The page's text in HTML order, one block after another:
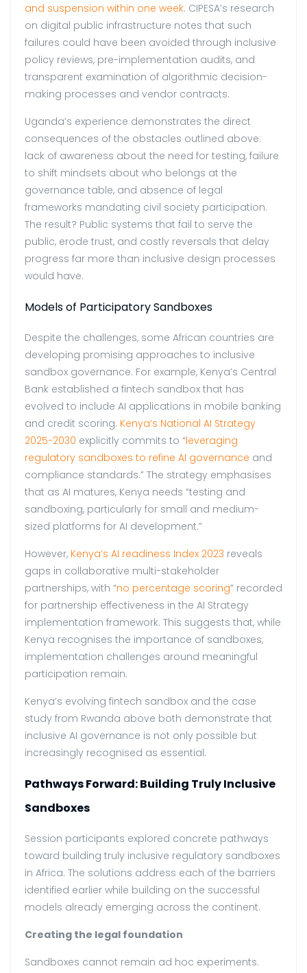
and suspension within one week. CIPESA’s research
on digital public infrastructure notes that such
failures could have been avoided through inclusive
policy reviews, pre-implementation audits, and
transparent examination of algorithmic decision-
making processes and vendor contracts.
Uganda’s experience demonstrates the direct
consequences of the obstacles outlined above:
lack of awareness about the need for testing, failure
to shift mindsets about who belongs at the
governance table, and absence of legal
frameworks mandating civil society participation.
The result? Public systems that fail to serve the
public, erode trust, and costly reversals that delay
progress far more than inclusive design processes
would have.
Models of Participatory Sandboxes
Despite the challenges, some African countries are
developing promising approaches to inclusive
sandbox governance. For example, Kenya’s Central
Bank established a fintech sandbox that has
evolved to include AI applications in mobile banking
and credit scoring. Kenya’s National AI Strategy
2025-2030 explicitly commits to “leveraging
regulatory sandboxes to refine AI governance and
compliance standards.” The strategy emphasises
that as AI matures, Kenya needs “testing and
sandboxing, particularly for small and medium-
sized platforms for AI development.”
However, Kenya’s AI readiness Index 2023 reveals
gaps in collaborative multi-stakeholder
partnerships, with “no percentage scoring” recorded
for partnership effectiveness in the AI Strategy
implementation framework. This suggests that, while
Kenya recognises the importance of sandboxes,
implementation challenges around meaningful
participation remain.
Kenya’s evolving fintech sandbox and the case
study from Rwanda above both demonstrate that
inclusive AI governance is not only possible but
increasingly recognised as essential.
Pathways Forward: Building Truly Inclusive
Sandboxes
Session participants explored concrete pathways
toward building truly inclusive regulatory sandboxes
in Africa. The solutions address each of the barriers
identified earlier while building on the successful
models already emerging across the continent.
Creating the legal foundation
Sandboxes cannot remain ad hoc experiments.